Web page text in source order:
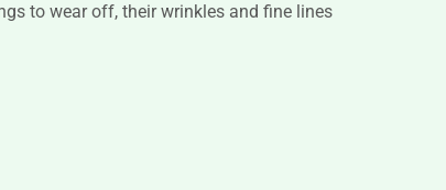
to wear off, their wrinkles and fine lines